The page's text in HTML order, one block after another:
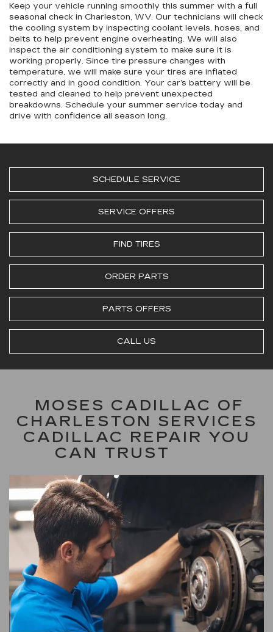
Keep your vehicle running smoothly this summer with a full
seasonal check in Charleston, WV. Our technicians will check
the cooling system by inspecting coolant levels, hoses, and
belts to help prevent engine overheating. We will also
inspect the air conditioning system to make sure it is
working properly. Since tire pressure changes with
temperature, we will make sure your tires are inflated
correctly and in good condition. Your car’s battery will be
tested and cleaned to help prevent unexpected
breakdowns. Schedule your summer service today and
drive with confidence all season long.
SCHEDULE SERVICE
SERVICE OFFERS
FIND TIRES
ORDER PARTS
PARTS OFFERS
CALL US
MOSES CADILLAC OF
CHARLESTON SERVICES
CADILLAC REPAIR YOU
CAN TRUST